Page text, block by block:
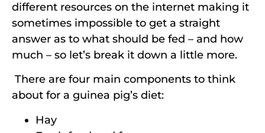
different resources on the internet making it
sometimes impossible to get a straight
answer as to what should be fed – and how
much – so let’s break it down a little more.
There are four main components to think
about for a guinea pig’s diet:
Hay